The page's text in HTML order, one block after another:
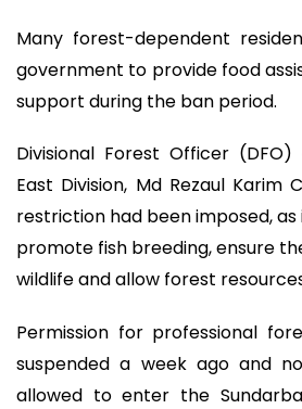
Many forest-dependent
government to provide food
support during the ban period.
Divisional Forest Officer
East Division, Md Rezaul Karim
restriction had been imposed,
promote fish breeding, ensure
wildlife and allow forest
Permission for professional
suspended a week ago and
allowed to enter the